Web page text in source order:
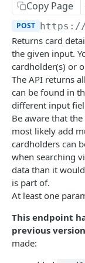
Deactivate
Register
Invite
Callback:
Callback:
Card Details
Available
Issue Card
Issue Card
Issue Card
Activate
Lock Card
Unlock Card
Terminate Card
Replace Card
Update Card
Update Card
Copy Page
POST https://
Returns card
the given input.
cardholder(s) or
The API returns
can be found in
different input
Be aware that
most likely add
cardholders can
when searching
data than it
is part of.
At least one
This endpoint
previous
made: